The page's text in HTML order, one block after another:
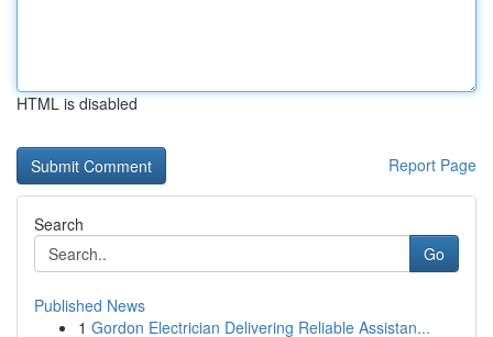
HTML is disabled
Report Page
Search
Go
Published News
1 Gordon Electrician Delivering Reliable Assistan...